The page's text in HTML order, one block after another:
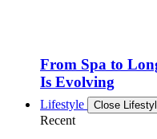
From Spa to
Is Evolving
Lifestyle Close
Recent